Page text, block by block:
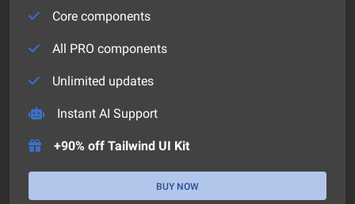
Core components
All PRO components
Unlimited updates
Instant AI Support
+90% off Tailwind UI Kit
BUY NOW